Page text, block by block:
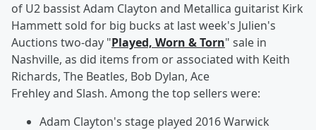
of U2 bassist Adam Clayton and Metallica guitarist Kirk
Hammett sold for big bucks at last week's Julien's
Auctions two-day "Played, Worn & Torn" sale in
Nashville, as did items from or associated with Keith
Richards, The Beatles, Bob Dylan, Ace
Frehley and Slash. Among the top sellers were:
Adam Clayton's stage played 2016 Warwick